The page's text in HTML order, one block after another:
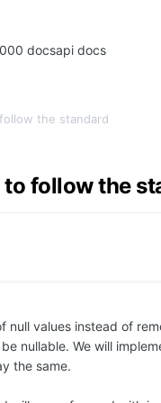
docsapi docs
the standard
follow the
values instead of
nullable. We will
the same.